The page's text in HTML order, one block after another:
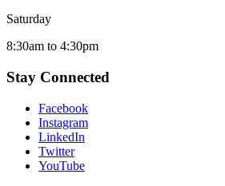
Saturday
8:30am to 4:30pm
Stay Connected
Facebook
Instagram
LinkedIn
Twitter
YouTube